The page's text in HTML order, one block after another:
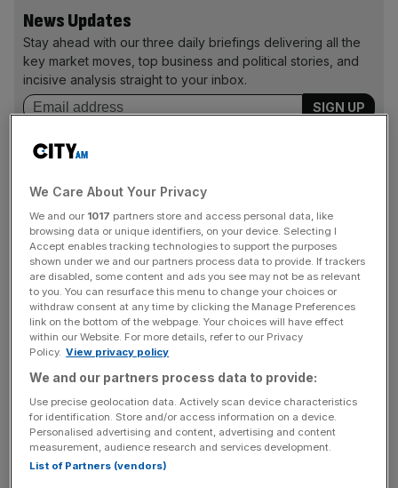
News Updates
Stay ahead with our three daily briefings delivering all the
key market moves, top business and political stories, and
incisive analysis straight to your inbox.
this fledgling sector, so investors should weigh up
whether the potential returns outweigh the risks.
Middle ground
First, compare the potential gains through P2P lending to
that of the gains through “traditional” markets such as the
FTSE 100.
Based on how much risk you want to take, an annual
return for P2P lending can range from three to 12 per
cent. Goji’s P2P products have returned 5.4 per cent over
the year to the end of January, and according to data
We Care About Your Privacy
We and our 1017 partners store and access personal data, like
browsing data or unique identifiers, on your device. Selecting I
Accept enables tracking technologies to support the purposes
shown under we and our partners process data to provide. If trackers
are disabled, some content and ads you see may not be as relevant
to you. You can resurface this menu to change your choices or
withdraw consent at any time by clicking the Manage Preferences
link on the bottom of the webpage. Your choices will have effect
within our Website. For more details, refer to our Privacy
Policy. View privacy policy
We and our partners process data to provide:
Use precise geolocation data. Actively scan device characteristics
for identification. Store and/or access information on a device.
Personalised advertising and content, advertising and content
measurement, audience research and services development.
List of Partners (vendors)